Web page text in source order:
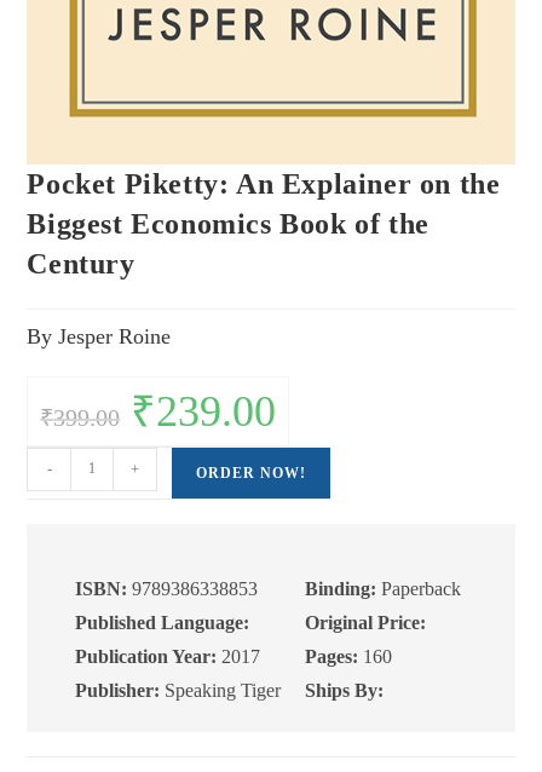
Pocket Piketty: An Explainer on the
Biggest Economics Book of the
Century
By Jesper Roine
₹399.00
Original
price
was:
₹399.00.
₹239.00
₹239.00.
Piketty:
- + ORDER NOW!
ISBN: 9789386338853
Published Language:
Publication Year: 2017
Publisher: Speaking Tiger
Binding: Paperback
Original Price:
Pages: 160
Ships By: